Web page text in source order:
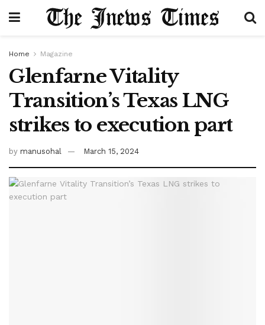
Home Magazine
Glenfarne Vitality
Transition’s Texas LNG
strikes to execution part
by manusohal March 15, 2024